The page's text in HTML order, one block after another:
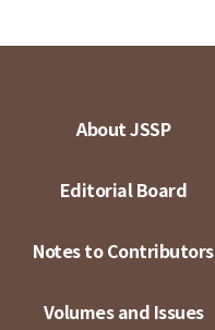
About JSSP
Editorial Board
Notes to Contributors
Volumes and Issues